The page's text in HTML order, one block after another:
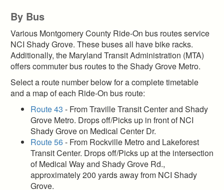
By Bus
Various Montgomery County Ride-On bus routes service
NCI Shady Grove. These buses all have bike racks.
Additionally, the Maryland Transit Administration (MTA)
offers commuter bus routes to the Shady Grove Metro.
Select a route number below for a complete timetable
and a map of each Ride-On bus route:
Route 43 - From Traville Transit Center and Shady
Grove Metro. Drops off/Picks up in front of NCI
Shady Grove on Medical Center Dr.
Route 56- From Rockville Metro and Lakeforest
Transit Center. Drops off/Picks up at the intersection
of Medical Way and Shady Grove Rd.,
approximately 200 yards away from NCI Shady
Grove.